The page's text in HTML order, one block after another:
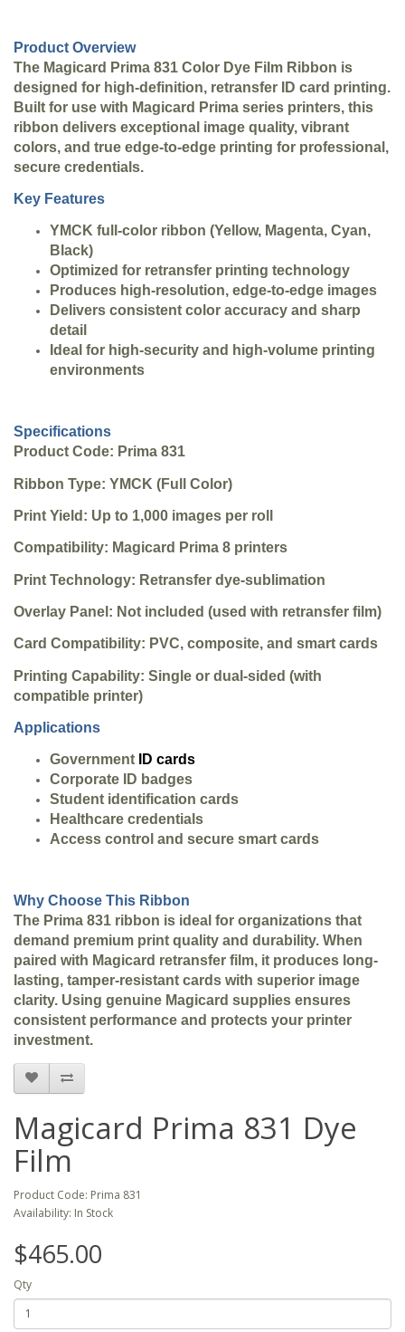
Product Overview
The Magicard Prima 831 Color Dye Film Ribbon is
designed for high-definition, retransfer ID card printing.
Built for use with Magicard Prima series printers, this
ribbon delivers exceptional image quality, vibrant
colors, and true edge-to-edge printing for professional,
secure credentials.
Key Features
YMCK full-color ribbon (Yellow, Magenta, Cyan,
Black)
Optimized for retransfer printing technology
Produces high-resolution, edge-to-edge images
Delivers consistent color accuracy and sharp
detail
Ideal for high-security and high-volume printing
environments
Specifications
Product Code: Prima 831
Ribbon Type: YMCK (Full Color)
Print Yield: Up to 1,000 images per roll
Compatibility: Magicard Prima 8 printers
Print Technology: Retransfer dye-sublimation
Overlay Panel: Not included (used with retransfer film)
Card Compatibility: PVC, composite, and smart cards
Printing Capability: Single or dual-sided (with
compatible printer)
Applications
Government
ID cards
Corporate ID badges
Student identification cards
Healthcare credentials
Access control and secure smart cards
Why Choose This Ribbon
The Prima 831 ribbon is ideal for organizations that
demand premium print quality and durability. When
paired with Magicard retransfer film, it produces long-
lasting, tamper-resistant cards with superior image
clarity. Using genuine Magicard supplies ensures
consistent performance and protects your printer
investment.
Magicard Prima 831 Dye
Film
Product Code: Prima 831
Availability: In Stock
$465.00
Qty